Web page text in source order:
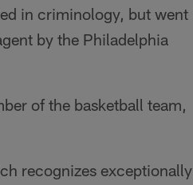
in criminology, but went
by the Philadelphia
of the basketball team,
recog­nizes exceptionally